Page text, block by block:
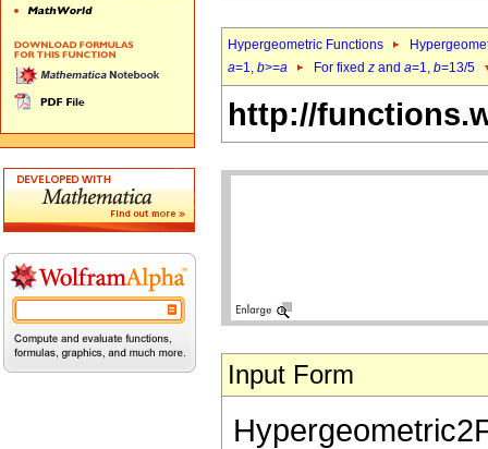
Hypergeometric Functions
a=1, b>=a For fixed z and a=1, b=13/5
http://
Input Form